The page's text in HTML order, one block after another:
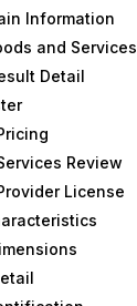
Information
and Services
Detail
Review
License